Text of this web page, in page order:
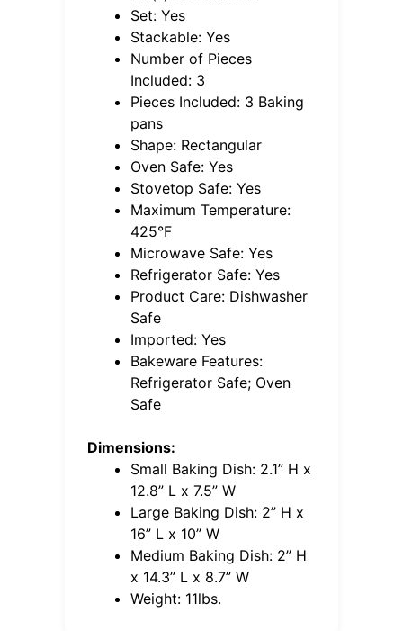
Set: Yes
Stackable: Yes
Number of Pieces
Included: 3
Pieces Included: 3 Baking
pans
Shape: Rectangular
Oven Safe: Yes
Stovetop Safe: Yes
Maximum Temperature:
425°F
Microwave Safe: Yes
Refrigerator Safe: Yes
Product Care: Dishwasher
Safe
Imported: Yes
Bakeware Features:
Refrigerator Safe; Oven
Safe
Dimensions:
Small Baking Dish: 2.1” H x
12.8” L x 7.5” W
Large Baking Dish: 2” H x
16” L x 10” W
Medium Baking Dish: 2” H
x 14.3” L x 8.7” W
Weight: 11lbs.